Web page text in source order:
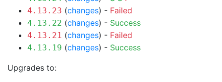
4.13.23 (changes) - Failed
4.13.22 (changes) - Success
4.13.21 (changes) - Failed
4.13.19 (changes) - Success
Upgrades to: